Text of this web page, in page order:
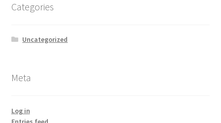
Categories
Uncategorized
Meta
Log in